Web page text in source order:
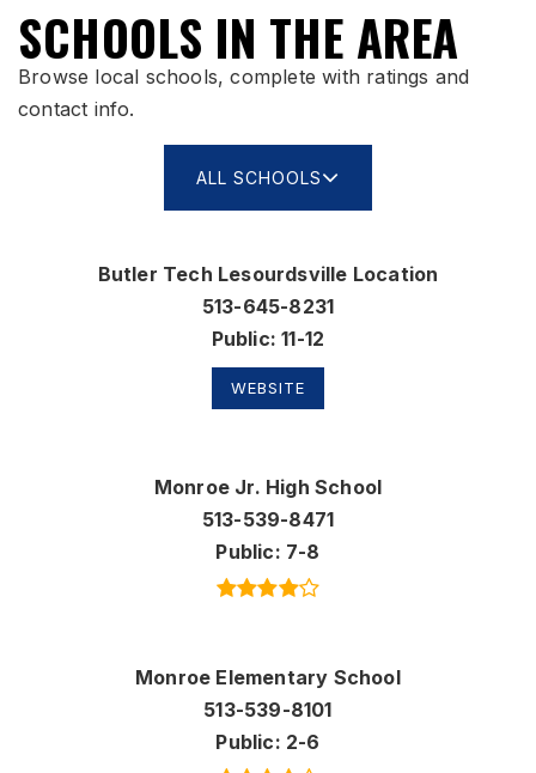
SCHOOLS IN THE AREA
Browse local schools, complete with ratings and
contact info.
ALL SCHOOLS
Butler Tech Lesourdsville Location
513-645-8231
Public 11-12
WEBSITE
Monroe Jr. High School
513-539-8471
Public 7-8
Monroe Elementary School
513-539-8101
Public 2-6